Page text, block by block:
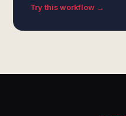
Try this workflow →